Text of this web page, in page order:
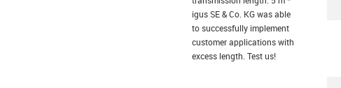
igus SE & Co. KG was able
to successfully implement
customer applications with
excess length. Test us!